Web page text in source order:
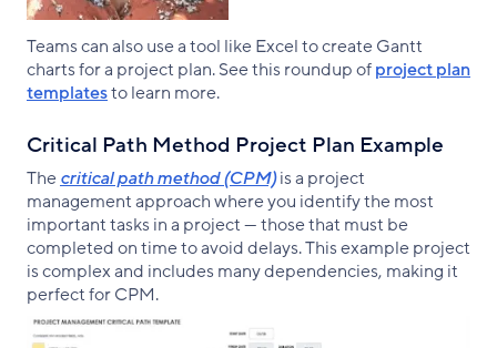
Teams can also use a tool like Excel to create Gantt
charts for a project plan. See this roundup ofproject plan
templatesto learn more.
Critical Path Method Project Plan Example
Thecritical path method (CPM)is a project
management approach where you identify the most
important tasks in a project — those that must be
completed on time to avoid delays. This example project
is complex and includes many dependencies, making it
perfect for CPM.